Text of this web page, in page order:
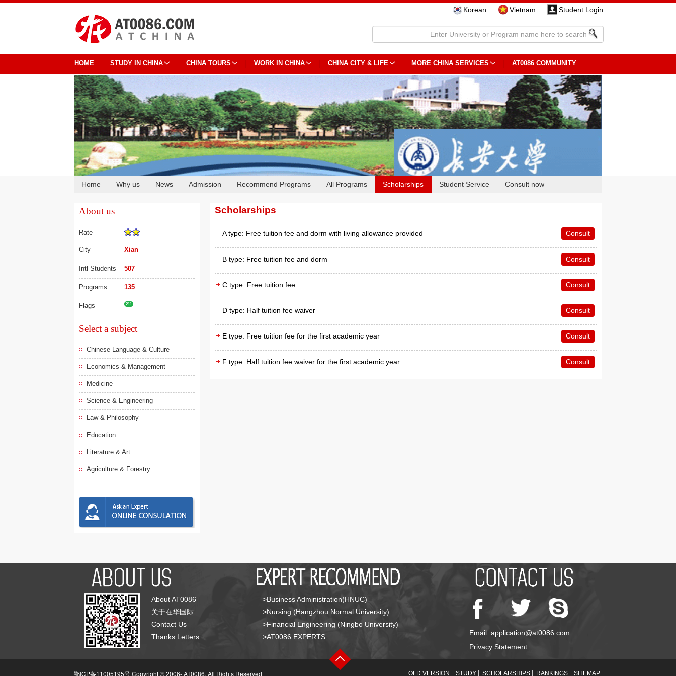
Korean Vietnam Student Login
HOME STUDY IN CHINA CHINA TOURS WORK IN CHINA CHINA CITY & LIFE MORE CHINA SERVICES AT0086 COMMUNITY
Home Why us News Admission Recommend Programs All Programs Scholarships Student Service Consult now
About us
Rate
City Xian
Intl Students 507
Programs 135
Flags 211
Select a subject
Chinese Language & Culture
Economics & Management
Medicine
Science & Engineering
Law & Philosophy
Education
Literature & Art
Agriculture & Forestry
Scholarships
A type: Free tuition fee and dorm with living allowance provided Consult
B type: Free tuition fee and dorm Consult
C type: Free tuition fee Consult
D type: Half tuition fee waiver Consult
E type: Free tuition fee for the first academic year Consult
F type: Half tuition fee waiver for the first academic year Consult
About AT0086
关于在华国际
Contact Us
Thanks Letters
>Business Administration(HNUC)
>Nursing (Hangzhou Normal University)
>Financial Engineering (Ningbo University)
>AT0086 EXPERTS
Email: application@at0086.com
Privacy Statement
鄂ICP备11005195号 Copyright © 2006-AT0086, All Rights Reserved OLD VERSION STUDY SCHOLARSHIPS RANKINGS SITEMAP